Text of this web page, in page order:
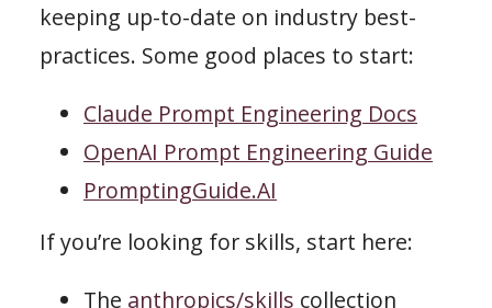
keeping up-to-date on industry best-
practices. Some good places to start:
Claude Prompt Engineering Docs
OpenAI Prompt Engineering Guide
PromptingGuide.AI
If you’re looking for skills, start here:
The anthropics/skills collection